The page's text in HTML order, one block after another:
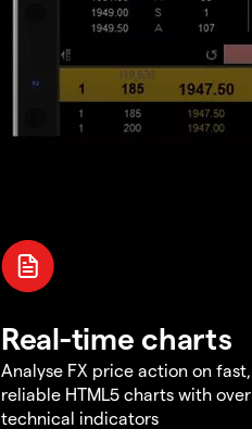
Real-time charts
Analyse FX price action on fast,
reliable HTML5 charts with
technical indicators